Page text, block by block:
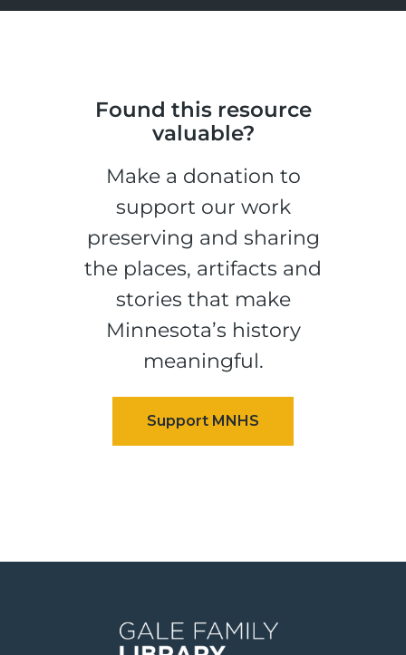
Found this resource
valuable?
Make a donation to
support our work
preserving and sharing
the places, artifacts and
stories that make
Minnesota’s history
meaningful.